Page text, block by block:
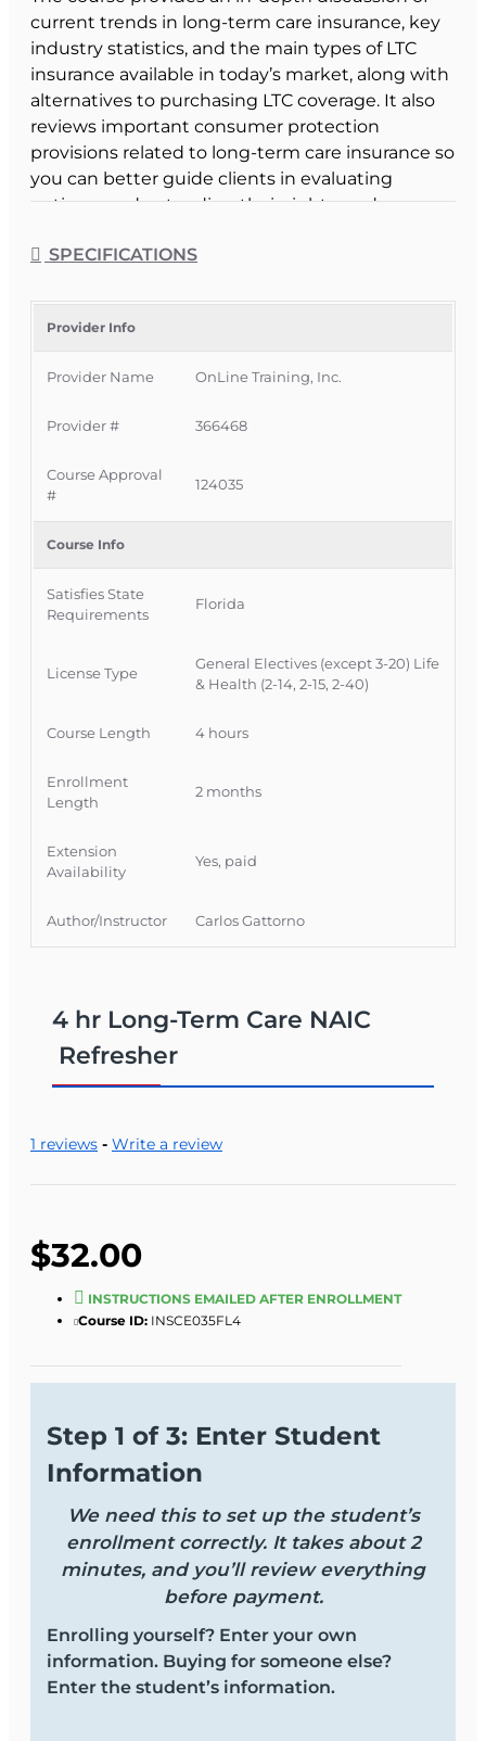
current trends in long-term care insurance, key
industry statistics, and the main types of LTC
insurance available in today’s market, along with
alternatives to purchasing LTC coverage. It also
reviews important consumer protection
provisions related to long-term care insurance so
you can better guide clients in evaluating
options, understanding their rights, and
This Florida intermediate CE course is approved
by the Florida Department of Financial Services
for 4 hours of CE 2-15 Life, Health and Variable
Annuity credit and may be taken by all agents,
Adjusters. It is delivered completely online with
licensees a convenient way to satisfy both NAIC
Florida CE obligations.
Course Provider: OnLine Training, Inc.
Course Approval #: 124035
OLT Course #: INSCE035FL4
Variable Annuity
SPECIFICATIONS
Provider Info
Provider Name OnLine Training, Inc.
Provider # 366468
Course Approval
#
124035
Course Info
Satisfies State
Requirements
Florida
License Type
General Electives (except 3-20) Life
& Health (2-14, 2-15, 2-40)
Course Length 4 hours
Enrollment
Length
2 months
Extension
Availability
Yes, paid
Author/Instructor Carlos Gattorno
4 hr Long-Term Care NAIC
Refresher
1 reviews - Write a review
$32.00
INSTRUCTIONS EMAILED AFTER ENROLLMENT
Course ID: INSCE035FL4
Step 1 of 3: Enter Student
Information
We need this to set up the student’s
enrollment correctly. It takes about 2
minutes, and you’ll review everything
before payment.
Enrolling yourself? Enter your own
information. Buying for someone else?
Enter the student’s information.